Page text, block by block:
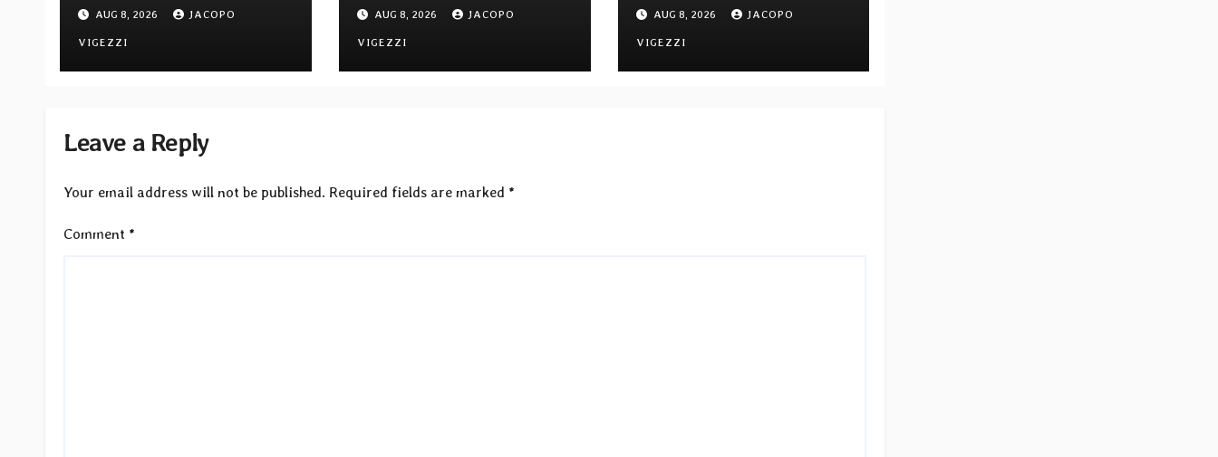
Rock EP “The Balance
Between Darkness and
Light”
AUG 8, 2026 JACOPO
VIGEZZI
debut album Pre-order
via Melodic Revolution
Records
AUG 8, 2026 JACOPO
VIGEZZI
“Cathedral of Smoke: A
Tribute to SLEEP”
AUG 8, 2026 JACOPO
VIGEZZI
Leave a Reply
Your email address will not be published. Required fields are marked *
Comment *